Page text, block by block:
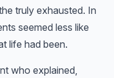
truly exhausted. In
seemed less like
life had been.
who explained,